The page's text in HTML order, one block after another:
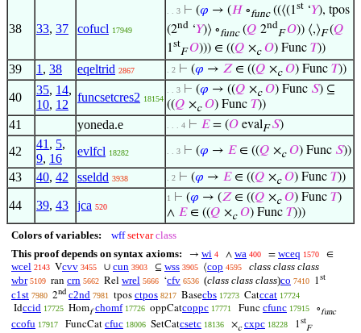
38 33, 37 cofucl 17949
. . 3 ⊢ (𝜑 → (𝐻 ∘func((⟨(1st ‘𝑌), tpos
(2nd ‘𝑌)⟩ ∘func(𝑄 2nd
F 𝑂)) ⟨,⟩F(𝑄
1st
F 𝑂))) ∈ ((𝑄 ×c 𝑂) Func 𝑇))
39 1 , 38 eqeltrid 2867 . 2 ⊢ (𝜑 → 𝑍 ∈ ((𝑄 ×c 𝑂) Func 𝑇))
40
35, 14,
10, 12
funcsetcres2 18154
. . 3 ⊢ (𝜑 → ((𝑄 ×c 𝑂) Func 𝑆) ⊆
((𝑄 ×c 𝑂) Func 𝑇))
41 yoneda.e . . . 4 ⊢ 𝐸= (𝑂 evalF 𝑆)
42
41 , 5,
9, 16
evlfcl 18282 . . 3 ⊢ (𝜑 → 𝐸∈ ((𝑄 ×c 𝑂) Func 𝑆))
43 40, 42 sseldd 3938 . 2 ⊢ (𝜑 → 𝐸∈ ((𝑄 ×c 𝑂) Func 𝑇))
44 39, 43 jca 520
1 ⊢ (𝜑 → (𝑍 ∈ ((𝑄 ×c 𝑂) Func 𝑇)
∧ 𝐸∈ ((𝑄 ×c 𝑂) Func 𝑇)))
Colors of variables: wff setvar class
This proof depends on syntax axioms:
→ wi 4 ∧ wa 400 = wceq 1570 ∈
wcel 2143 Vcvv 3455 ∪ cun 3903 ⊆ wss 3905 ⟨cop 4595
class class class
wbr 5109 ran crn 5662 Rel wrel 5666 ‘cfv 6536 (class class class)co 7410 1st
c1st 7980 2nd c2nd 7981 tpos ctpos 8217 Basecbs 17273 Catccat 17724
Idccid 17725 Homf chomf 17726 oppCatcoppc 17771 Func cfunc 17915 ∘func
ccofu 17917 FuncCat cfuc 18006 SetCatcsetc 18136 ×c cxpc 18228 1 st
F